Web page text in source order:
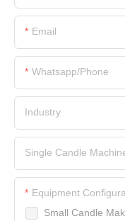
Email
Whatsapp/Phone
Industry
Single Candle
Small Candle
Equipment